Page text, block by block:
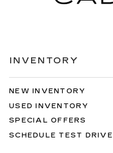
INVENTORY
NEW INVENTORY
USED INVENTORY
SPECIAL OFFERS
SCHEDULE TEST DRIVE